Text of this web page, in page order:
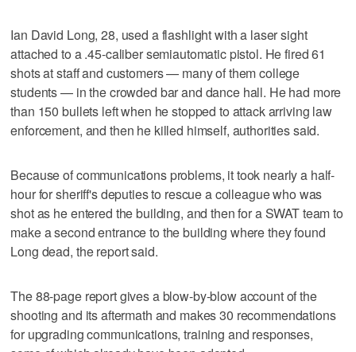
Ian David Long, 28, used a flashlight with a laser sight
attached to a .45-caliber semiautomatic pistol. He fired 61
shots at staff and customers — many of them college
students — in the crowded bar and dance hall. He had more
than 150 bullets left when he stopped to attack arriving law
enforcement, and then he killed himself, authorities said.
Because of communications problems, it took nearly a half-
hour for sheriff's deputies to rescue a colleague who was
shot as he entered the building, and then for a SWAT team to
make a second entrance to the building where they found
Long dead, the report said.
The 88-page report gives a blow-by-blow account of the
shooting and its aftermath and makes 30 recommendations
for upgrading communications, training and responses,